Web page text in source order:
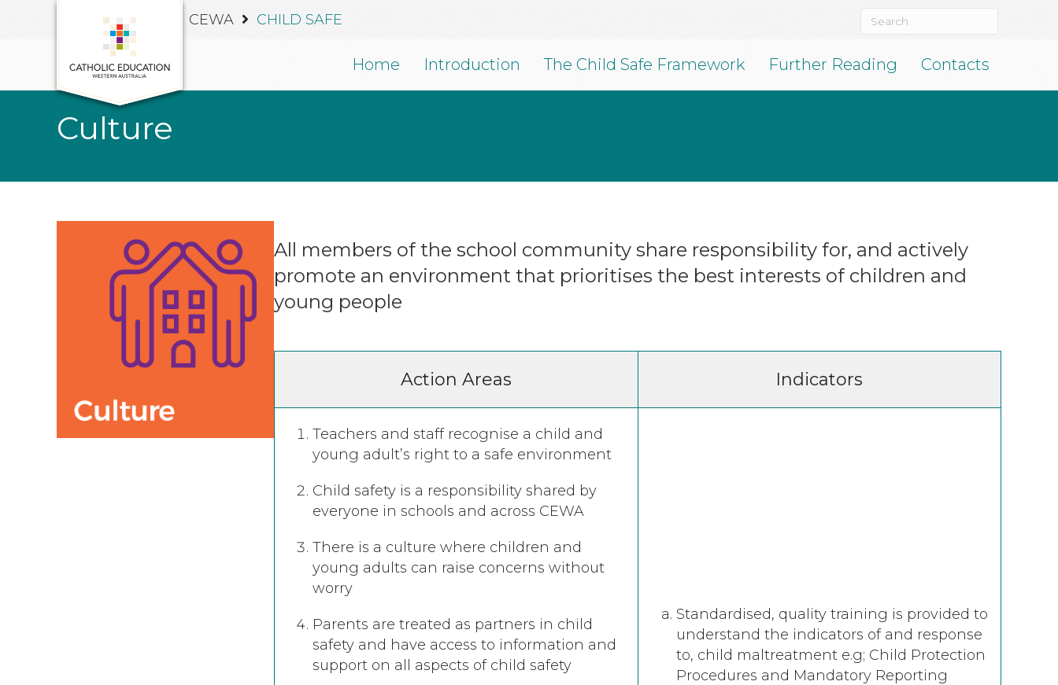
CEWA CHILD SAFE
Home Introduction The Child Safe Framework Further Reading Contacts
Culture
All members of the school community share responsibility for, and actively
promote an environment that prioritises the best interests of children and
young people
Action Areas Indicators
Teachers and staff recognise a child and
young adult’s right to a safe environment
Child safety is a responsibility shared by
everyone in schools and across CEWA ​​​​​​​
There is a culture where children and
young adults can raise concerns without
worry
Parents are treated as partners in child
safety and have access to information and
support on all aspects of child safety
Standardised, quality training is provided to
understand the indicators of and response
to, child maltreatment e.g; Child Protection
Procedures and Mandatory Reporting